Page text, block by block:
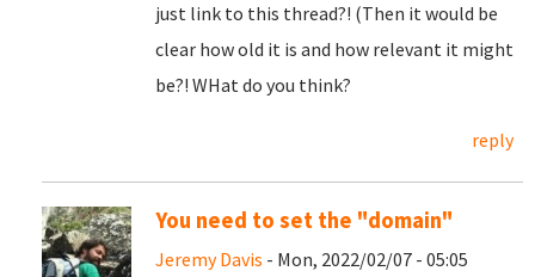
just link to this thread?! (Then it would be
clear how old it is and how relevant it might
be?! WHat do you think?
reply
You need to set the "domain"
Jeremy Davis - Mon, 2022/02/07 - 05:05